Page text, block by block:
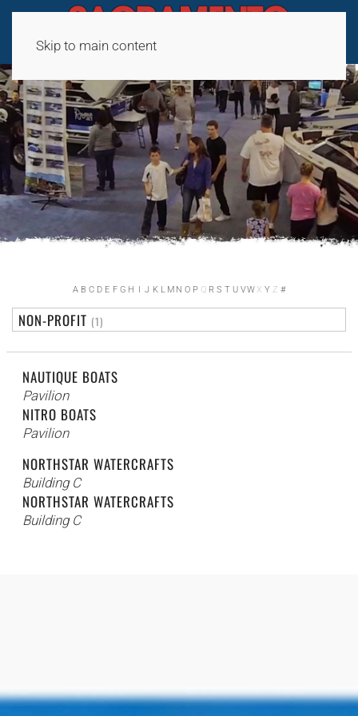
Skip to main content
A B C D E F G H I J K L M N O P Q R S T U VW X Y Z #
NON-PROFIT (1)
NAUTIQUE BOATS
Pavilion
NITRO BOATS
Pavilion
NORTHSTAR WATERCRAFTS
Building C
NORTHSTAR WATERCRAFTS
Building C